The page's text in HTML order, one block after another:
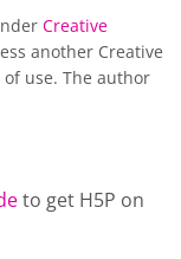
Creative
another Creative
use. The author
to get H5P on